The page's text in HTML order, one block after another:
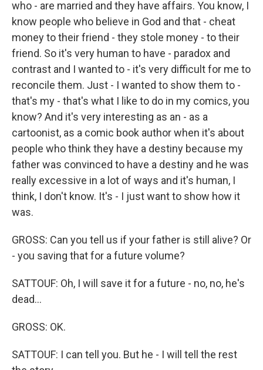
who - are married and they have affairs. You know, I
know people who believe in God and that - cheat
money to their friend - they stole money - to their
friend. So it's very human to have - paradox and
contrast and I wanted to - it's very difficult for me to
reconcile them. Just - I wanted to show them to -
that's my - that's what I like to do in my comics, you
know? And it's very interesting as an - as a
cartoonist, as a comic book author when it's about
people who think they have a destiny because my
father was convinced to have a destiny and he was
really excessive in a lot of ways and it's human, I
think, I don't know. It's - I just want to show how it
was.
GROSS: Can you tell us if your father is still alive? Or
- you saving that for a future volume?
SATTOUF: Oh, I will save it for a future - no, no, he's
dead...
GROSS: OK.
SATTOUF: I can tell you. But he - I will tell the rest